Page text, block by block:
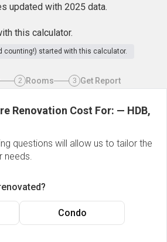
updated with 2025 data.
this calculator.
counting!) started with this calculator.
2 Rooms 3 Get Report
Renovation Cost For: — HDB,
questions will allow us to tailor the
needs.
Condo